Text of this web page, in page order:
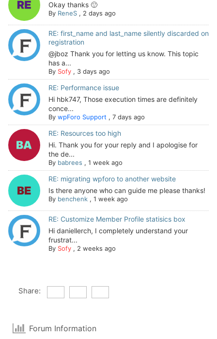
Okay thanks 🙂
By ReneS, 2 days ago
RE: first_name and last_name silently discarded on
registration
@jboz Thank you for letting us know. This topic
has a...
By Sofy, 3 days ago
RE: Performance issue
Hi hbk747, Those execution times are definitely
conce...
By wpForo Support , 7 days ago
RE: Resources too high
Hi. Thank you for your reply and I apologise for
the de...
By babrees , 1 week ago
RE: migrating wpforo to another website
Is there anyone who can guide me please thanks!
By benchenk, 1 week ago
RE: Customize Member Profile statisics box
Hi daniellerch, I completely understand your
frustrat...
By Sofy, 2 weeks ago
Share:
Forum Information